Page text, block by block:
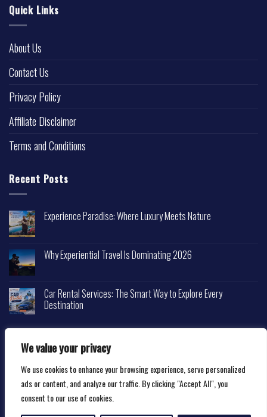
We value your privacy
We use cookies to enhance your browsing experience, serve personalized
ads or content, and analyze our traffic. By clicking "Accept All", you
consent to our use of cookies.
Quick Links
About Us
Contact Us
Privacy Policy
Affiliate Disclaimer
Terms and Conditions
Recent Posts
Experience Paradise: Where Luxury Meets Nature
Why Experiential Travel Is Dominating 2026
Car Rental Services: The Smart Way to Explore Every
Destination
Copyright 2026 ©Happytravelscape.com